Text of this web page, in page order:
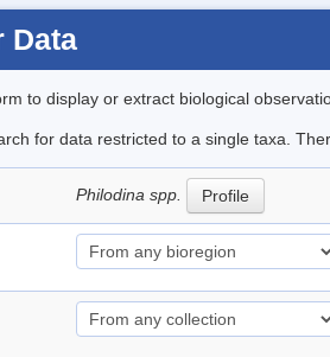
Data
to display or extract biological
for data restricted to a single taxa.
Philodina spp. Profile